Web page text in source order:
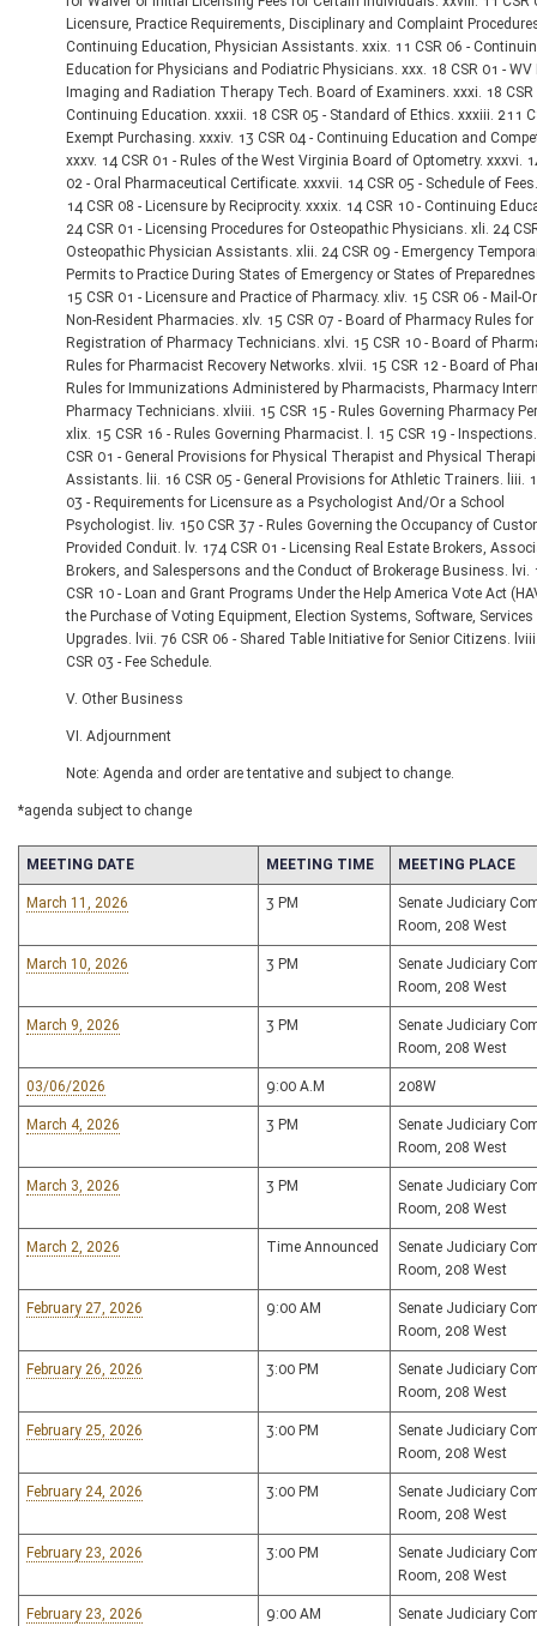
Licensure, Practice Requirements, Disciplinary and Complaint
Continuing Education, Physician Assistants. xxix. 11 CSR 06 -
Education for Physicians and Podiatric Physicians. xxx. 18 CSR 01 - WV
Imaging and Radiation Therapy Tech. Board of Examiners. xxxi. 18 CSR
Continuing Education. xxxii. 18 CSR 05 - Standard of Ethics. xxxiii. 211
Exempt Purchasing. xxxiv. 13 CSR 04 - Continuing Education and
xxxv. 14 CSR 01 - Rules of the West Virginia Board of Optometry. xxxvi.
02 - Oral Pharmaceutical Certificate. xxxvii. 14 CSR 05 - Schedule of
14 CSR 08 - Licensure by Reciprocity. xxxix. 14 CSR 10 - Continuing
24 CSR 01 - Licensing Procedures for Osteopathic Physicians. xli. 24
Osteopathic Physician Assistants. xlii. 24 CSR 09 - Emergency
Permits to Practice During States of Emergency or States of
15 CSR 01 - Licensure and Practice of Pharmacy. xliv. 15 CSR 06 - Mail-
Non-Resident Pharmacies. xlv. 15 CSR 07 - Board of Pharmacy Rules for
Registration of Pharmacy Technicians. xlvi. 15 CSR 10 - Board of
Rules for Pharmacist Recovery Networks. xlvii. 15 CSR 12 - Board of
Rules for Immunizations Administered by Pharmacists, Pharmacy
Pharmacy Technicians. xlviii. 15 CSR 15 - Rules Governing Pharmacy
xlix. 15 CSR 16 - Rules Governing Pharmacist. l. 15 CSR 19 -
CSR 01 - General Provisions for Physical Therapist and Physical
Assistants. lii. 16 CSR 05 - General Provisions for Athletic Trainers. liii.
03 - Requirements for Licensure as a Psychologist And/Or a School
Psychologist. liv. 150 CSR 37 - Rules Governing the Occupancy of
Provided Conduit. lv. 174 CSR 01 - Licensing Real Estate Brokers,
Brokers, and Salespersons and the Conduct of Brokerage Business. lvi.
CSR 10 - Loan and Grant Programs Under the Help America Vote Act
the Purchase of Voting Equipment, Election Systems, Software, Services
Upgrades. lvii. 76 CSR 06 - Shared Table Initiative for Senior Citizens.
CSR 03 - Fee Schedule.
V. Other Business
VI. Adjournment
Note: Agenda and order are tentative and subject to change.
*agenda subject to change
MEETING DATE MEETING TIME MEETING PLACE
March 11, 2026 3 PM
Senate Judiciary
Room, 208 West
March 10, 2026 3 PM
Senate Judiciary
Room, 208 West
March 9, 2026 3 PM
Senate Judiciary
Room, 208 West
03/06/2026 9:00 A.M 208W
March 4, 2026 3 PM
Senate Judiciary
Room, 208 West
March 3, 2026 3 PM
Senate Judiciary
Room, 208 West
March 2, 2026 Time Announced
Senate Judiciary
Room, 208 West
February 27, 2026 9:00 AM
Senate Judiciary
Room, 208 West
February 26, 2026 3:00 PM
Senate Judiciary
Room, 208 West
February 25, 2026 3:00 PM
Senate Judiciary
Room, 208 West
February 24, 2026 3:00 PM
Senate Judiciary
Room, 208 West
February 23, 2026 3:00 PM
Senate Judiciary
Room, 208 West
February 23, 2026 9:00 AM
Senate Judiciary